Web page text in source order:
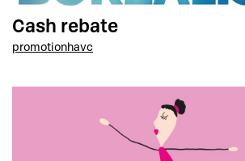
Cash rebate
promotionhavc